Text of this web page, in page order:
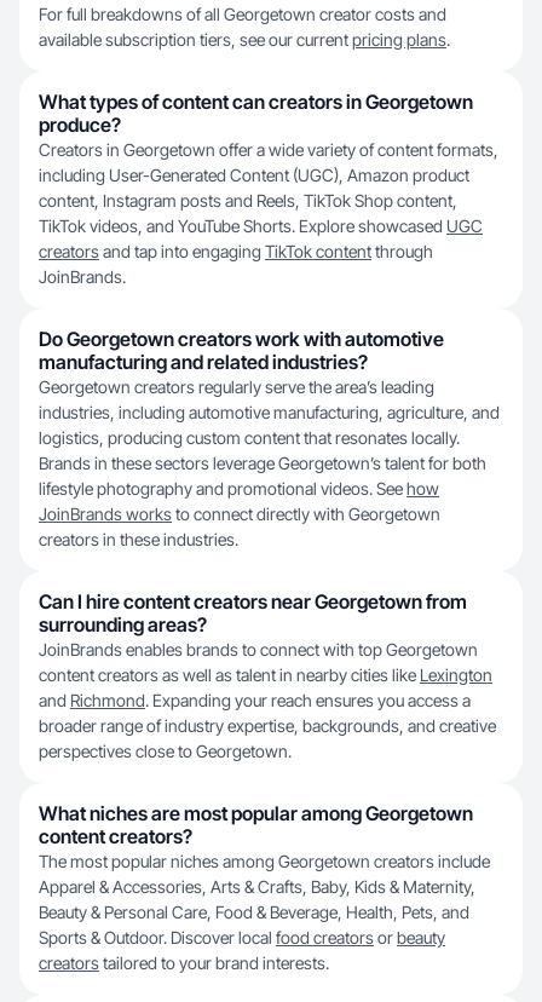
For full breakdowns of all Georgetown creator costs and
available subscription tiers, see our currentpricing plans.
What types of content can creators in Georgetown
produce?
Creators in Georgetown offer a wide variety of content formats,
including User-Generated Content (UGC), Amazon product
content, Instagram posts and Reels, TikTok Shop content,
TikTok videos, and YouTube Shorts. Explore showcased UGC
creatorsand tap into engaging TikTok contentthrough
JoinBrands.
Do Georgetown creators work with automotive
manufacturing and related industries?
Georgetown creators regularly serve the area’s leading
industries, including automotive manufacturing, agriculture, and
logistics, producing custom content that resonates locally.
Brands in these sectors leverage Georgetown’s talent for both
lifestyle photography and promotional videos. Seehow
JoinBrands worksto connect directly with Georgetown
creators in these industries.
Can I hire content creators near Georgetown from
surrounding areas?
JoinBrands enables brands to connect with top Georgetown
content creators as well as talent in nearby cities like Lexington
and Richmond. Expanding your reach ensures you access a
broader range of industry expertise, backgrounds, and creative
perspectives close to Georgetown.
What niches are most popular among Georgetown
content creators?
The most popular niches among Georgetown creators include
Apparel & Accessories, Arts & Crafts, Baby, Kids & Maternity,
Beauty & Personal Care, Food & Beverage, Health, Pets, and
Sports & Outdoor. Discover local food creatorsorbeauty
creatorstailored to your brand interests.